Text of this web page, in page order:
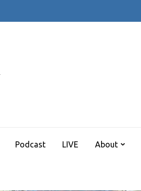
Podcast LIVE About